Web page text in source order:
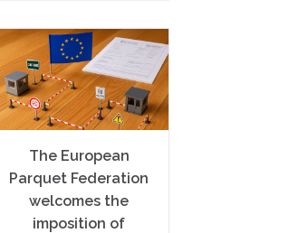
The European
Parquet Federation
welcomes the
imposition of